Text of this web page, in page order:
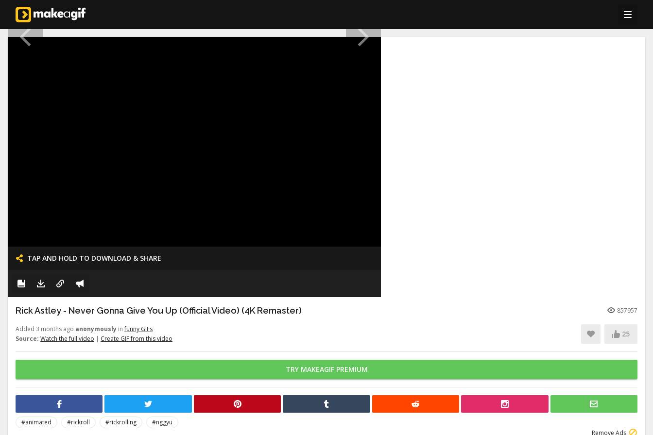
TAP AND HOLD TO DOWNLOAD & SHARE
Rick Astley - Never Gonna Give You Up (Official Video) (4K Remaster) 857957
Added 3 months ago anonymously infunny GIFs
Source: Watch the full video | Create GIF from this video
25
TRY MAKEAGIF PREMIUM
#animated #rickroll #rickrolling
#nggyu
Remove Ads